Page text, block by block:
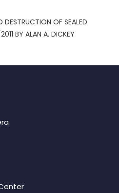
DESTRUCTION OF SEALED
BY ALAN A. DICKEY